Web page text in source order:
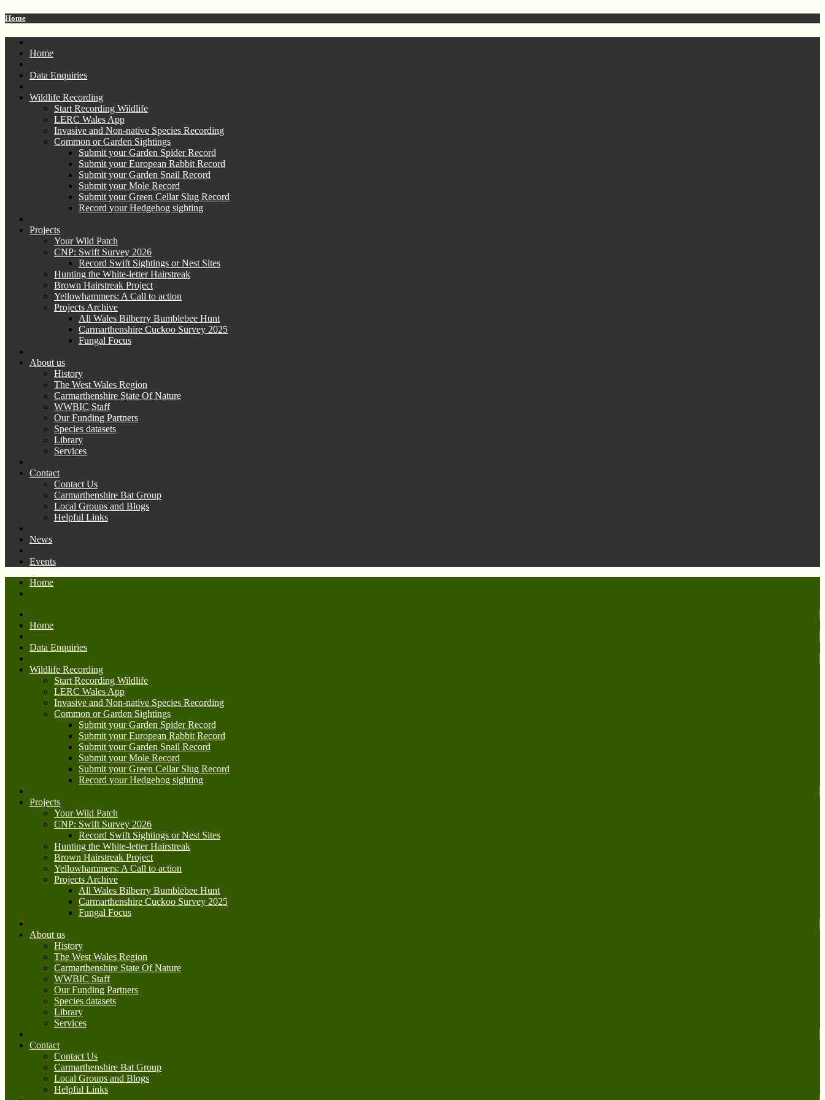
Home
Home
Data Enquiries
Wildlife Recording
Start Recording Wildlife
LERC Wales App
Invasive and Non-native Species Recording
Common or Garden Sightings
Submit your Garden Spider Record
Submit your European Rabbit Record
Submit your Garden Snail Record
Submit your Mole Record
Submit your Green Cellar Slug Record
Record your Hedgehog sighting
Projects
Your Wild Patch
CNP: Swift Survey 2026
Record Swift Sightings or Nest Sites
Hunting the White-letter Hairstreak
Brown Hairstreak Project
Yellowhammers: A Call to action
Projects Archive
All Wales Bilberry Bumblebee Hunt
Carmarthenshire Cuckoo Survey 2025
Fungal Focus
About us
History
The West Wales Region
Carmarthenshire State Of Nature
WWBIC Staff
Our Funding Partners
Species datasets
Library
Services
Contact
Contact Us
Carmarthenshire Bat Group
Local Groups and Blogs
Helpful Links
News
Events
Home
Home
Data Enquiries
Wildlife Recording
Start Recording Wildlife
LERC Wales App
Invasive and Non-native Species Recording
Common or Garden Sightings
Submit your Garden Spider Record
Submit your European Rabbit Record
Submit your Garden Snail Record
Submit your Mole Record
Submit your Green Cellar Slug Record
Record your Hedgehog sighting
Projects
Your Wild Patch
CNP: Swift Survey 2026
Record Swift Sightings or Nest Sites
Hunting the White-letter Hairstreak
Brown Hairstreak Project
Yellowhammers: A Call to action
Projects Archive
All Wales Bilberry Bumblebee Hunt
Carmarthenshire Cuckoo Survey 2025
Fungal Focus
About us
History
The West Wales Region
Carmarthenshire State Of Nature
WWBIC Staff
Our Funding Partners
Species datasets
Library
Services
Contact
Contact Us
Carmarthenshire Bat Group
Local Groups and Blogs
Helpful Links